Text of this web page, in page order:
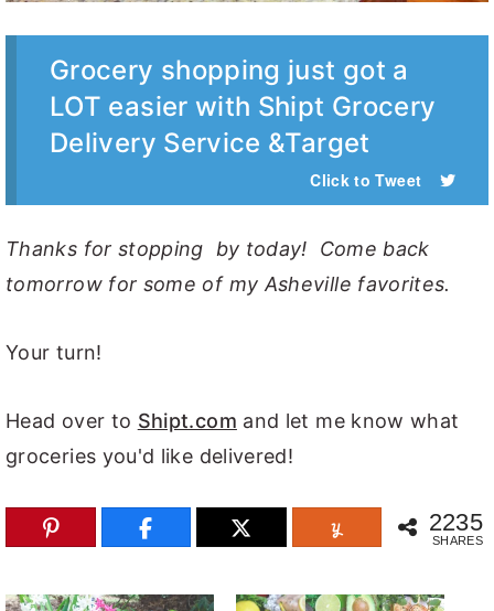
Grocery shopping just got a
LOT easier with Shipt Grocery
Delivery Service &Target
Click to Tweet
Thanks for stopping by today! Come back
tomorrow for some of my Asheville favorites.
Your turn!
Head over to Shipt.com and let me know what
groceries you'd like delivered!
2235
SHARES